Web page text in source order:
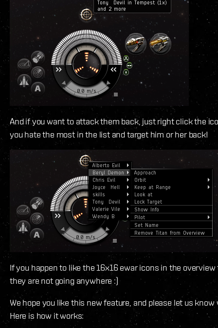
And if you want to attack them back, just right click the
you hate the most in the list and target him or her back!
If you happen to like the 16x16 ewar icons in the
they are not going anywhere :)
We hope you like this new feature, and please let us
Here is how it works: